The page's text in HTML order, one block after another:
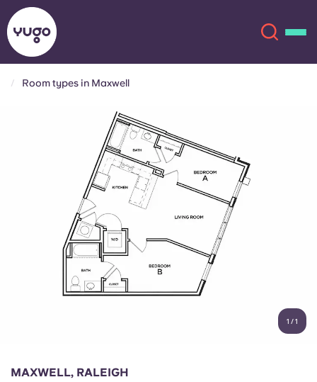
Account
English (GB)
English (US)
Chinese Español
Català Deutsch
Italian French
Room types in Maxwell
1 /1
MAXWELL, RALEIGH